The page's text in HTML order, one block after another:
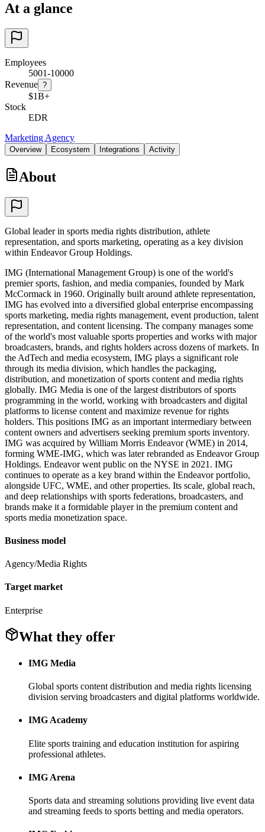
At a glance
Employees
5001-10000
Revenue ?
$1B+
Stock
EDR
Marketing Agency
Overview Ecosystem Integrations Activity
About
Global leader in sports media rights distribution, athlete
representation, and sports marketing, operating as a key division
within Endeavor Group Holdings.
IMG (International Management Group) is one of the world's
premier sports, fashion, and media companies, founded by Mark
McCormack in 1960. Originally built around athlete representation,
IMG has evolved into a diversified global enterprise encompassing
sports marketing, media rights management, event production, talent
representation, and content licensing. The company manages some
of the world's most valuable sports properties and works with major
broadcasters, brands, and rights holders across dozens of markets. In
the AdTech and media ecosystem, IMG plays a significant role
through its media division, which handles the packaging,
distribution, and monetization of sports content and media rights
globally. IMG Media is one of the largest distributors of sports
programming in the world, working with broadcasters and digital
platforms to license content and maximize revenue for rights
holders. This positions IMG as an important intermediary between
content owners and advertisers seeking premium sports inventory.
IMG was acquired by William Morris Endeavor (WME) in 2014,
forming WME-IMG, which was later rebranded as Endeavor Group
Holdings. Endeavor went public on the NYSE in 2021. IMG
continues to operate as a key brand within the Endeavor portfolio,
alongside UFC, WME, and other properties. Its scale, global reach,
and deep relationships with sports federations, broadcasters, and
brands make it a formidable player in the premium content and
sports media monetization space.
Business model
Agency/Media Rights
Target market
Enterprise
What they offer
IMG Media
Global sports content distribution and media rights licensing
division serving broadcasters and digital platforms worldwide.
IMG Academy
Elite sports training and education institution for aspiring
professional athletes.
IMG Arena
Sports data and streaming solutions providing live event data
and streaming feeds to sports betting and media operators.